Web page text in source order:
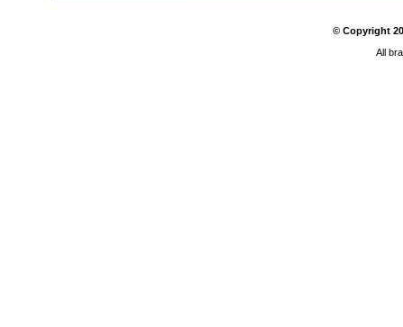
© Copyright
All